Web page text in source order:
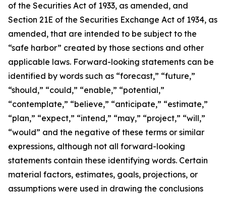
of the Securities Act of 1933, as amended, and
Section 21E of the Securities Exchange Act of 1934, as
amended, that are intended to be subject to the
“safe harbor” created by those sections and other
applicable laws. Forward-looking statements can be
identified by words such as “forecast,” “future,”
“should,” “could,” “enable,” “potential,”
“contemplate,” “believe,” “anticipate,” “estimate,”
“plan,” “expect,” “intend,” “may,” “project,” “will,”
“would” and the negative of these terms or similar
expressions, although not all forward-looking
statements contain these identifying words. Certain
material factors, estimates, goals, projections, or
assumptions were used in drawing the conclusions